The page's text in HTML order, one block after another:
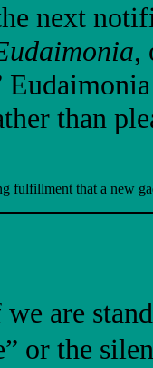
next
,
than
fulfillment that a new
are
or the